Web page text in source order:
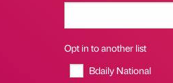
Opt in to another list
Bdaily National